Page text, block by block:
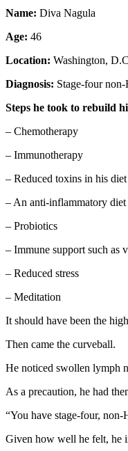
Name: Diva Nagula
Age: 46
Location: Washington,
Diagnosis: Stage-four
Steps he took to rebuild
– Chemotherapy
– Immunotherapy
– Reduced toxins in his
– An anti-inflammatory diet
– Probiotics
– Immune support such as
– Reduced stress
– Meditation
It should have been the
Then came the curveball.
He noticed swollen lymph
As a precaution, he had
“You have stage-four,
Given how well he felt, he